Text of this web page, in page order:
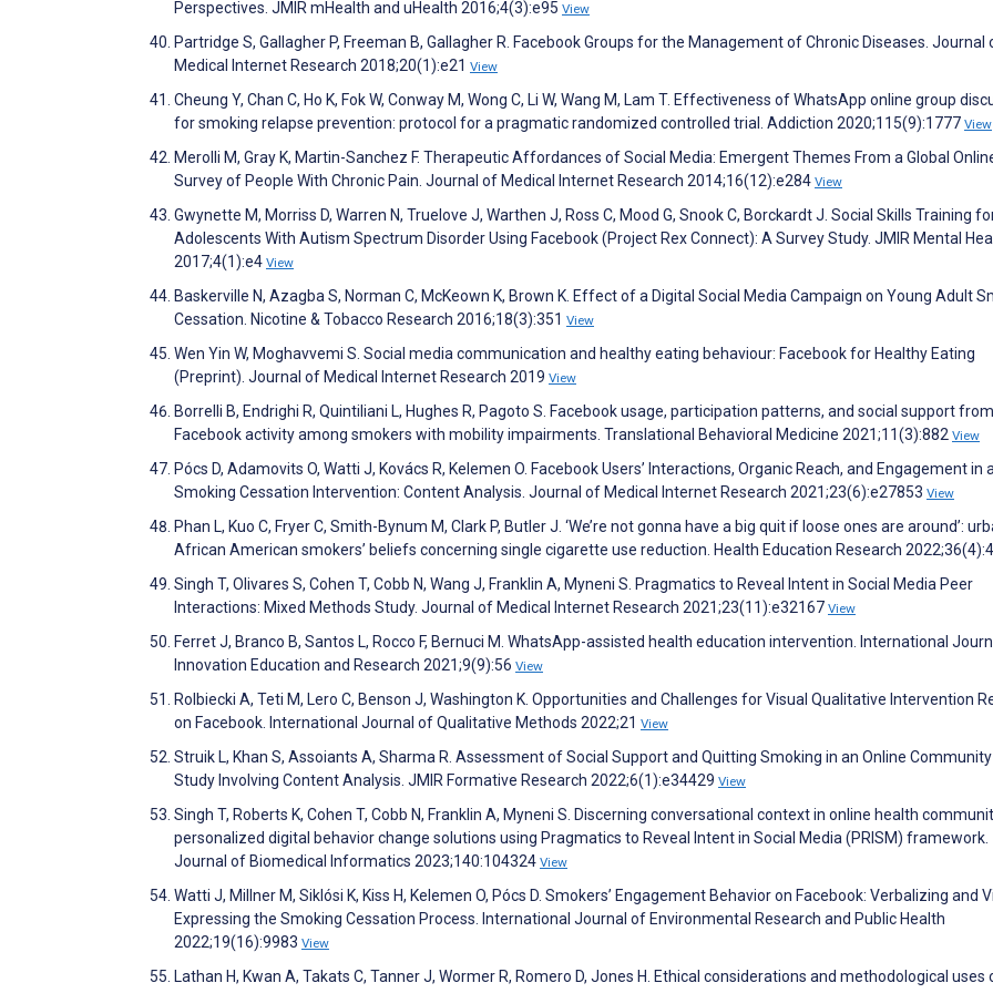
Perspectives. JMIR mHealth and uHealth 2016;4(3):e95 View
Partridge S, Gallagher P, Freeman B, Gallagher R. Facebook Groups for the Management of Chronic Diseases. Journal
Medical Internet Research 2018;20(1):e21 View
Cheung Y, Chan C, Ho K, Fok W, Conway M, Wong C, Li W, Wang M, Lam T. Effectiveness of WhatsApp online group
for smoking relapse prevention: protocol for a pragmatic randomized controlled trial. Addiction 2020;115(9):1777 View
Merolli M, Gray K, Martin-Sanchez F. Therapeutic Affordances of Social Media: Emergent Themes From a Global
Survey of People With Chronic Pain. Journal of Medical Internet Research 2014;16(12):e284 View
Gwynette M, Morriss D, Warren N, Truelove J, Warthen J, Ross C, Mood G, Snook C, Borckardt J. Social Skills Training
Adolescents With Autism Spectrum Disorder Using Facebook (Project Rex Connect): A Survey Study. JMIR Mental
2017;4(1):e4 View
Baskerville N, Azagba S, Norman C, McKeown K, Brown K. Effect of a Digital Social Media Campaign on Young Adult
Cessation. Nicotine & Tobacco Research 2016;18(3):351 View
Wen Yin W, Moghavvemi S. Social media communication and healthy eating behaviour: Facebook for Healthy Eating
(Preprint). Journal of Medical Internet Research 2019 View
Borrelli B, Endrighi R, Quintiliani L, Hughes R, Pagoto S. Facebook usage, participation patterns, and social support from
Facebook activity among smokers with mobility impairments. Translational Behavioral Medicine 2021;11(3):882 View
Pócs D, Adamovits O, Watti J, Kovács R, Kelemen O. Facebook Users’ Interactions, Organic Reach, and Engagement in a
Smoking Cessation Intervention: Content Analysis. Journal of Medical Internet Research 2021;23(6):e27853 View
Phan L, Kuo C, Fryer C, Smith-Bynum M, Clark P, Butler J. ‘We’re not gonna have a big quit if loose ones are around’:
African American smokers’ beliefs concerning single cigarette use reduction. Health Education Research
Singh T, Olivares S, Cohen T, Cobb N, Wang J, Franklin A, Myneni S. Pragmatics to Reveal Intent in Social Media Peer
Interactions: Mixed Methods Study. Journal of Medical Internet Research 2021;23(11):e32167 View
Ferret J, Branco B, Santos L, Rocco F, Bernuci M. WhatsApp-assisted health education intervention. International
Innovation Education and Research 2021;9(9):56 View
Rolbiecki A, Teti M, Lero C, Benson J, Washington K. Opportunities and Challenges for Visual Qualitative Intervention
on Facebook. International Journal of Qualitative Methods 2022;21 View
Struik L, Khan S, Assoiants A, Sharma R. Assessment of Social Support and Quitting Smoking in an Online
Study Involving Content Analysis. JMIR Formative Research 2022;6(1):e34429 View
Singh T, Roberts K, Cohen T, Cobb N, Franklin A, Myneni S. Discerning conversational context in online health
personalized digital behavior change solutions using Pragmatics to Reveal Intent in Social Media (PRISM) framework.
Journal of Biomedical Informatics 2023;140:104324 View
Watti J, Millner M, Siklósi K, Kiss H, Kelemen O, Pócs D. Smokers’ Engagement Behavior on Facebook: Verbalizing and
Expressing the Smoking Cessation Process. International Journal of Environmental Research and Public Health
2022;19(16):9983 View
Lathan H, Kwan A, Takats C, Tanner J, Wormer R, Romero D, Jones H. Ethical considerations and methodological uses